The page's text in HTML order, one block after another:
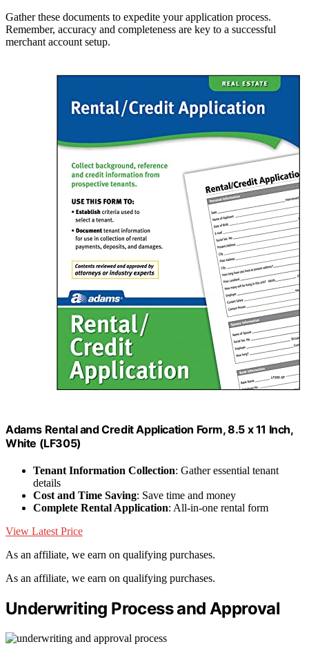
Gather these documents to expedite your application process.
Remember, accuracy and completeness are key to a successful
merchant account setup.
Adams Rental and Credit Application Form, 8.5 x 11 Inch,
White (LF305)
Tenant Information Collection: Gather essential tenant
details
Cost and Time Saving: Save time and money
Complete Rental Application: All-in-one rental form
View Latest Price
As an affiliate, we earn on qualifying purchases.
As an affiliate, we earn on qualifying purchases.
Underwriting Process and Approval